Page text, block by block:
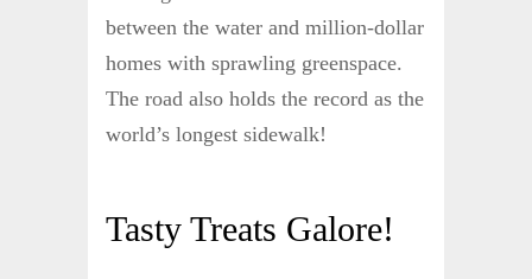
between the water and million-dollar
homes with sprawling greenspace.
The road also holds the record as the
world’s longest sidewalk!
Tasty Treats Galore!